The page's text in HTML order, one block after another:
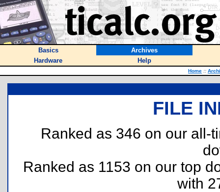
Basics
Archives
Hardware
Help
Home ::
FILE
Ranked as 346 on our all-
Ranked as 1153 on our top
with